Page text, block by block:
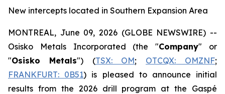
New intercepts located in Southern Expansion Area
MONTREAL, June 09, 2026 (GLOBE NEWSWIRE) --
Osisko Metals Incorporated (the "Company" or
"Osisko Metals") (TSX: OM; OTCQX: OMZNF;
FRANKFURT: 0B51) is pleased to announce initial
results from the 2026 drill program at the Gaspé